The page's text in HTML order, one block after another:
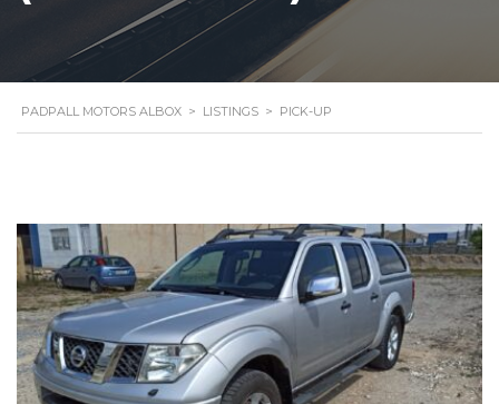
PADPALL MOTORS ALBOX > LISTINGS > PICK-UP